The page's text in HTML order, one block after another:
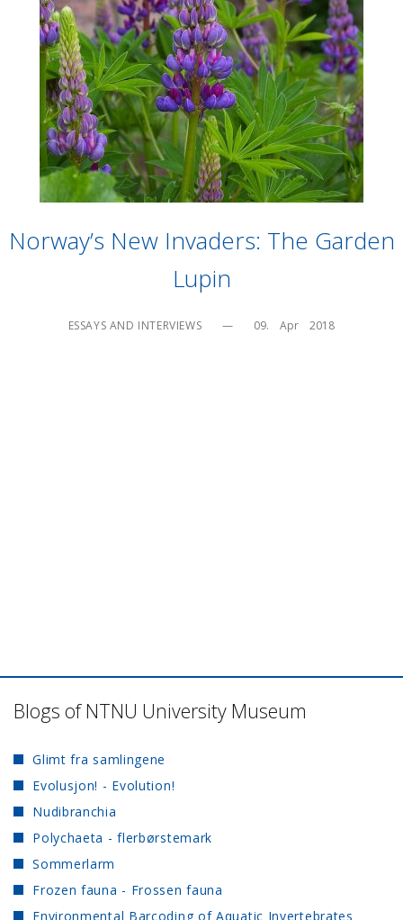
Norway’s New Invaders: The Garden
Lupin
ESSAYS AND INTERVIEWS — 09.    Apr    2018
Blogs of NTNU University Museum
Glimt fra samlingene
Evolusjon! - Evolution!
Nudibranchia
Polychaeta - flerbørstemark
Sommerlarm
Frozen fauna - Frossen fauna
Environmental Barcoding of Aquatic Invertebrates